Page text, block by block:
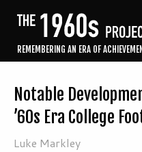
REMEMBERING AN ERA OF
Notable
’60s Era College
Luke Markley